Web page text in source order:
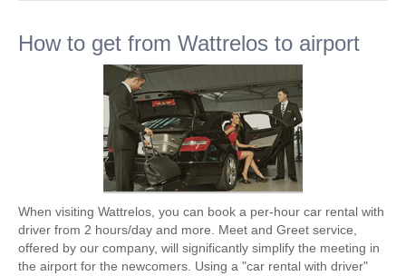
How to get from Wattrelos to airport
When visiting Wattrelos, you can book a per-hour car rental with
driver from 2 hours/day and more. Meet and Greet service,
offered by our company, will significantly simplify the meeting in
the airport for the newcomers. Using a "car rental with driver"